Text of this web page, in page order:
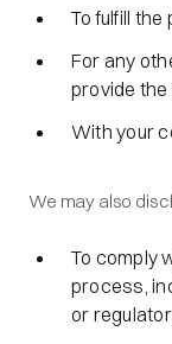
To fulfill
For any
provide
With your
We may also
To comply
process,
or